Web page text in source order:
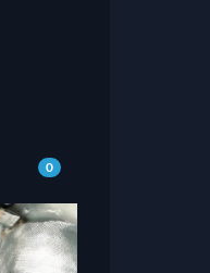
0